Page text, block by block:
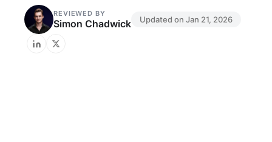
REVIEWED BY
Simon Chadwick Updated on Jan 21, 2026